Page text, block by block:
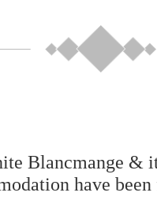
Blancmange &
have